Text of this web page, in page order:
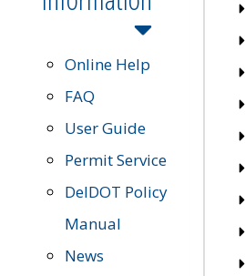
Online Help
FAQ
User Guide
Permit Service
DelDOT Policy
Manual
News